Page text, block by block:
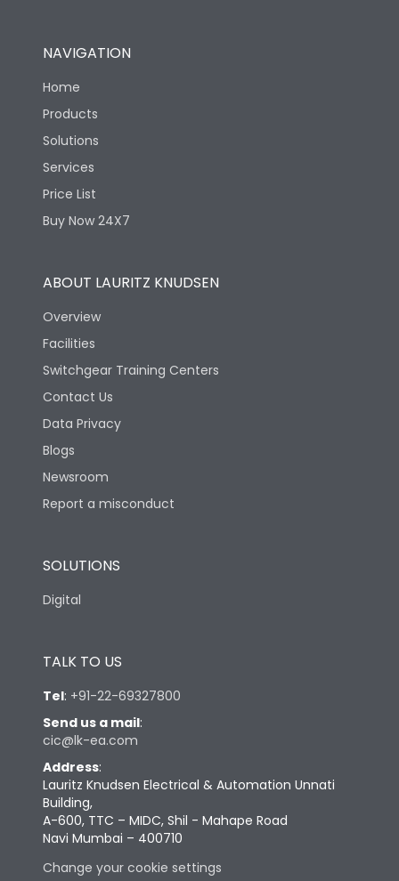
NAVIGATION
Home
Products
Solutions
Services
Price List
Buy Now 24X7
ABOUT LAURITZ KNUDSEN
Overview
Facilities
Switchgear Training Centers
Contact Us
Data Privacy
Blogs
Newsroom
Report a misconduct
SOLUTIONS
Digital
TALK TO US
Tel: +91-22-69327800
Send us a mail:
cic@lk-ea.com
Address:
Lauritz Knudsen Electrical & Automation Unnati
Building,
A-600, TTC – MIDC, Shil - Mahape Road
Navi Mumbai – 400710
Change your cookie settings